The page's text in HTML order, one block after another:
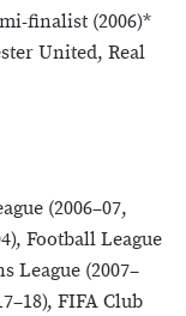
finalist (2006)*
United, Real
(2006–07,
Football League
League (2007–
FIFA Club